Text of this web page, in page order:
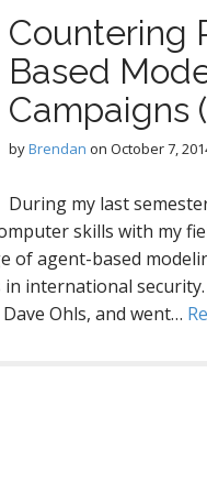
Countering
Based
Campaigns
byBrendan on October 7,
During my last
skills with my
of agent-based
in international
Ohls, and went…